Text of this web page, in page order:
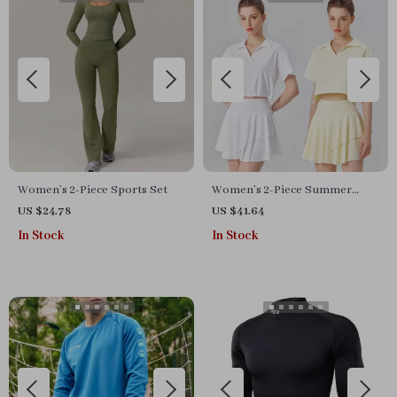
Women’s 2-Piece Sports Set
US $24.78
In Stock
Women’s 2-Piece Summer
Fitness Set
US $41.64
In Stock